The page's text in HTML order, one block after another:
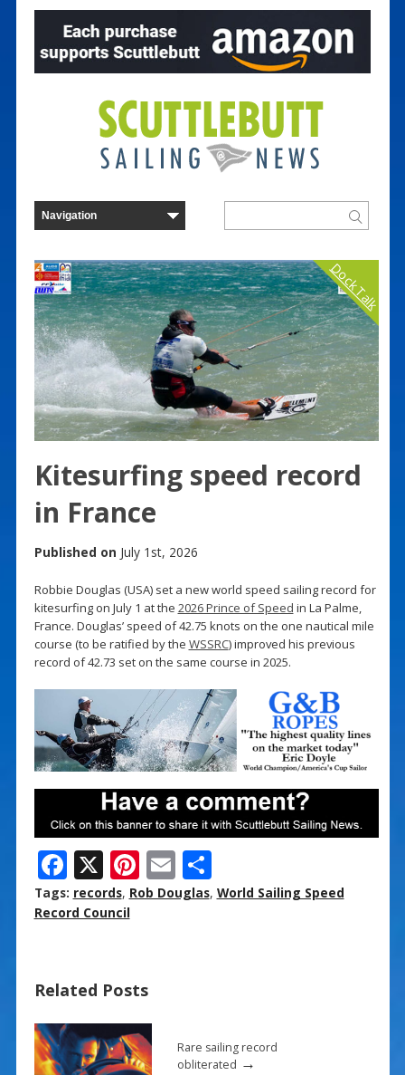
Dock Talk
Kitesurfing speed record
in France
Published on July 1st, 2026
Robbie Douglas (USA) set a new world speed sailing record for
kitesurfing on July 1 at the 2026 Prince of Speed in La Palme,
France. Douglas’ speed of 42.75 knots on the one nautical mile
course (to be ratified by the WSSRC) improved his previous
record of 42.73 set on the same course in 2025.
F
ac
e
o
o
k
X Pi
nt
st
E
m
S
h
Tags: records, Rob Douglas, World Sailing Speed
Record Council
Related Posts
Rare sailing record
obliterated →